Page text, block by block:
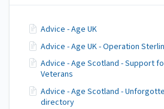
Advice - Age UK
Advice - Age UK - Operation
Advice - Age Scotland - Support
Veterans
Advice - Age Scotland -
directory